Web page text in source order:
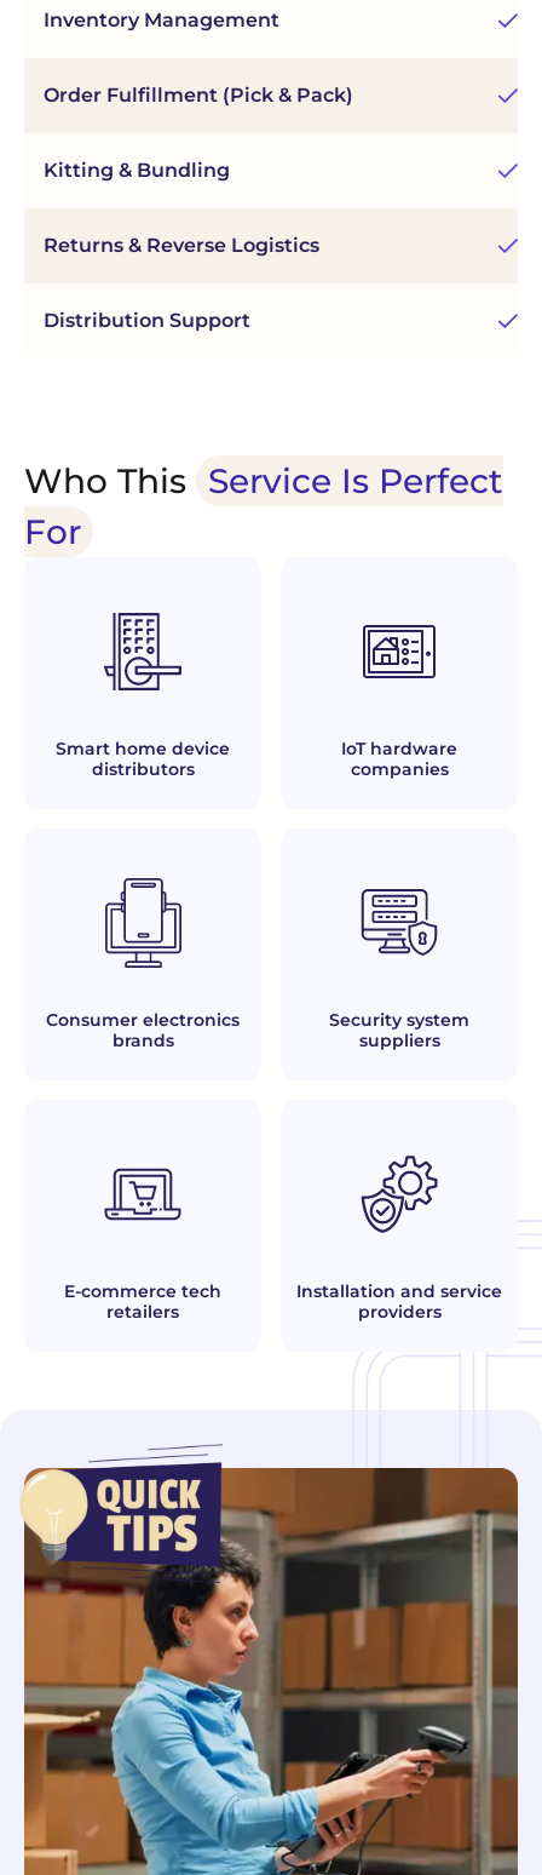
Inventory Management
Order Fulfillment (Pick & Pack)
Kitting & Bundling
Returns & Reverse Logistics
Distribution Support
Who This Service Is Perfect
For
Smart home device
distributors
IoT hardware
companies
Consumer electronics
brands
Security system
suppliers
E-commerce tech
retailers
Installation and service
providers